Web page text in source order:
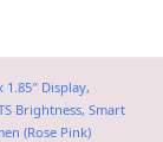
1.85″ Display,
Brightness, Smart
(Rose Pink)